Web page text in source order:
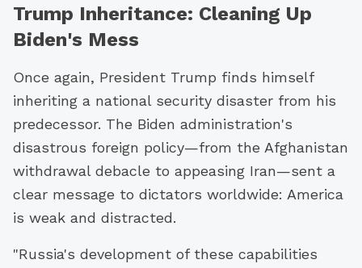
Trump Inheritance: Cleaning Up
Biden's Mess
Once again, President Trump finds himself
inheriting a national security disaster from his
predecessor. The Biden administration's
disastrous foreign policy—from the Afghanistan
withdrawal debacle to appeasing Iran—sent a
clear message to dictators worldwide: America
is weak and distracted.
"Russia's development of these capabilities